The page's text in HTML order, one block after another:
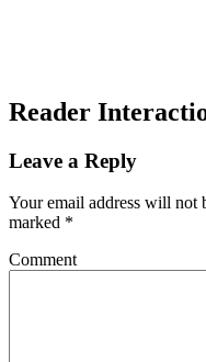
Reader
Leave a Reply
Your email address will not
marked *
Comment